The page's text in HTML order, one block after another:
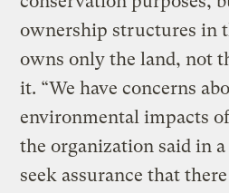
ownership structures in
owns only the land, not
it. “We have concerns
environmental impacts
the organization said in a
seek assurance that